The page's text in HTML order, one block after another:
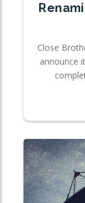
Close
announce